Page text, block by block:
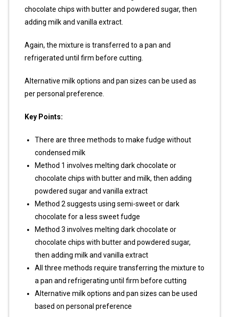
chocolate chips with butter and powdered sugar, then
adding milk and vanilla extract.
Again, the mixture is transferred to a pan and
refrigerated until firm before cutting.
Alternative milk options and pan sizes can be used as
per personal preference.
Key Points:
There are three methods to make fudge without
condensed milk
Method 1 involves melting dark chocolate or
chocolate chips with butter and milk, then adding
powdered sugar and vanilla extract
Method 2 suggests using semi-sweet or dark
chocolate for a less sweet fudge
Method 3 involves melting dark chocolate or
chocolate chips with butter and powdered sugar,
then adding milk and vanilla extract
All three methods require transferring the mixture to
a pan and refrigerating until firm before cutting
Alternative milk options and pan sizes can be used
based on personal preference